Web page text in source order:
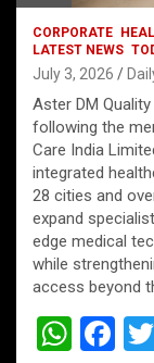
CORPORATE
LATEST NEWS
July 3, 2026
Aster DM
following the
Care India
integrated
28 cities and
expand
edge medical
while
access beyond
W F